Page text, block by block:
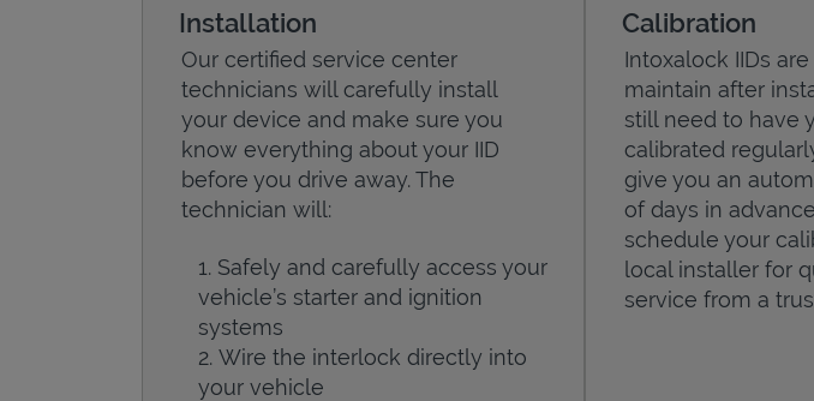
Installation
Our certified service center
technicians will carefully install
your device and make sure you
know everything about your IID
before you drive away. The
technician will:
Safely and carefully access your
vehicle’s starter and ignition
systems
Wire the interlock directly into
your vehicle
Calibration
Intoxalock IIDs
maintain after
still need to have
calibrated
give you an
of days in
schedule your
local installer for
service from a